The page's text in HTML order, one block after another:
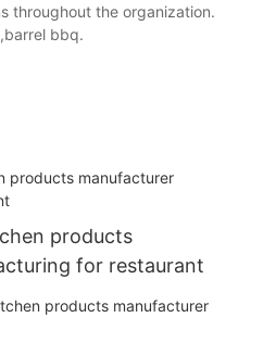
throughout the organization.
bbq.
products
for restaurant